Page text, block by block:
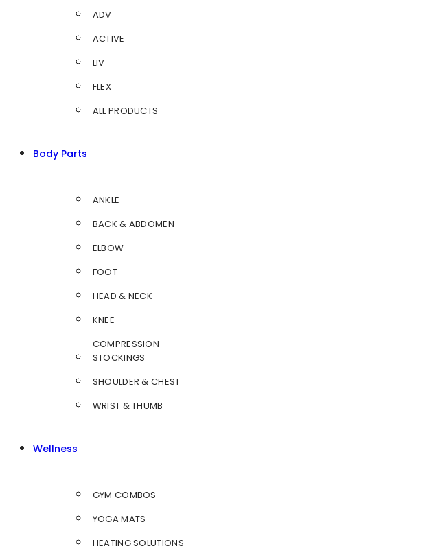
ADV
ACTIVE
LIV
FLEX
ALL PRODUCTS
Body Parts
ANKLE
BACK & ABDOMEN
ELBOW
FOOT
HEAD & NECK
KNEE
COMPRESSION
STOCKINGS
SHOULDER & CHEST
WRIST & THUMB
Wellness
GYM COMBOS
YOGA MATS
HEATING SOLUTIONS